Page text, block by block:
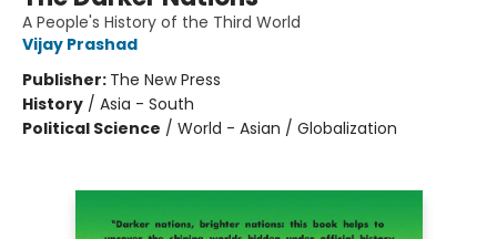
A People's History of the Third World
Vijay Prashad
Publisher: The New Press
History / Asia - South
Political Science / World - Asian / Globalization